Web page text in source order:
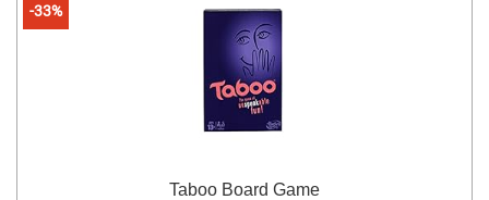
-33%
Taboo Board Game